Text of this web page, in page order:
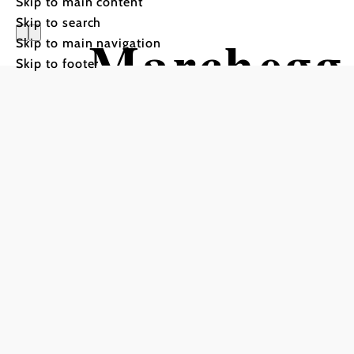
Skip to search
Skip to main navigation
Skip to footer